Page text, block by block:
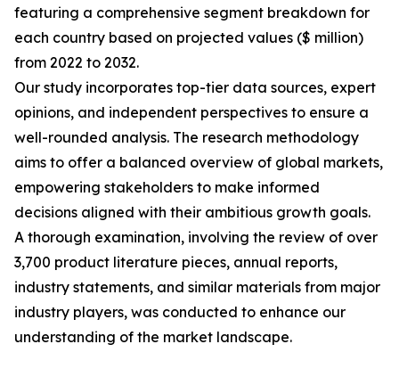
featuring a comprehensive segment breakdown for
each country based on projected values ($ million)
from 2022 to 2032.
Our study incorporates top-tier data sources, expert
opinions, and independent perspectives to ensure a
well-rounded analysis. The research methodology
aims to offer a balanced overview of global markets,
empowering stakeholders to make informed
decisions aligned with their ambitious growth goals.
A thorough examination, involving the review of over
3,700 product literature pieces, annual reports,
industry statements, and similar materials from major
industry players, was conducted to enhance our
understanding of the market landscape.